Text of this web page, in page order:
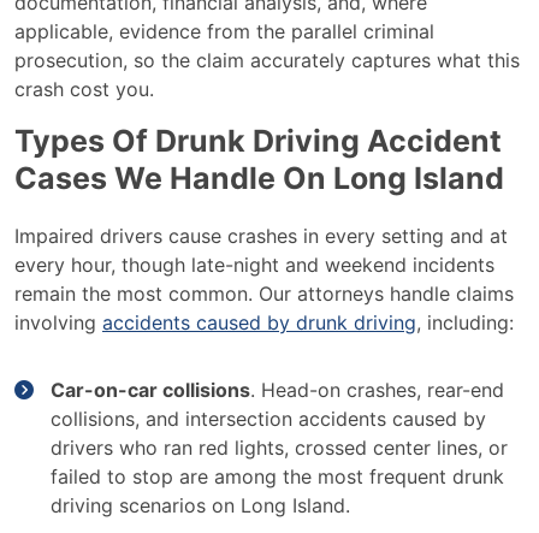
applicable, evidence from the parallel criminal
prosecution, so the claim accurately captures what this
crash cost you.
Types Of Drunk Driving Accident
Cases We Handle On Long Island
Impaired drivers cause crashes in every setting and at
every hour, though late-night and weekend incidents
remain the most common. Our attorneys handle claims
involving accidents caused by drunk driving, including:
Car-on-car collisions. Head-on crashes, rear-end
collisions, and intersection accidents caused by
drivers who ran red lights, crossed center lines, or
failed to stop are among the most frequent drunk
driving scenarios on Long Island.